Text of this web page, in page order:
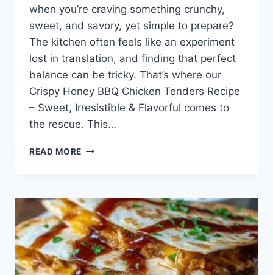
when you’re craving something crunchy,
sweet, and savory, yet simple to prepare?
The kitchen often feels like an experiment
lost in translation, and finding that perfect
balance can be tricky. That’s where our
Crispy Honey BBQ Chicken Tenders Recipe
– Sweet, Irresistible & Flavorful comes to
the rescue. This…
READ MORE CRISPY
TENDERS
RECIPE
–
SWEET,
IRRESISTIBLE
&